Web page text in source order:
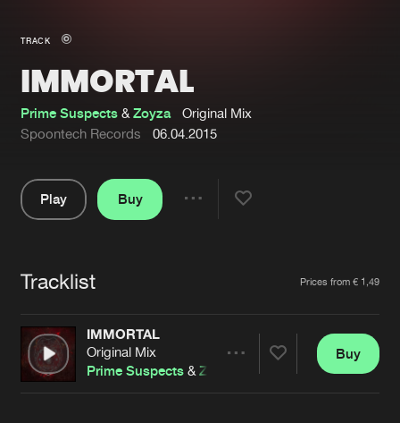
New in
Interviews
Blog
About us
Advertising
Contact
Login
Forgot password
Cookies Disclaimer Privacy Policy
Contact
TRACK
IMMORTAL
Prime Suspects &Zoyza
Original Mix
Spoontech Records
06.04.2015
Play
Buy
Tracklist Prices from € 1,49
IMMORTAL
Original Mix
Prime Suspects &Zoyza
Buy